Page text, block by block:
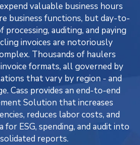
valuable business hours
business functions, but day-to-
processing, auditing, and paying
invoices are notoriously
Thousands of haulers
formats, all governed by
that vary by region - and
Cass provides an end-to-end
Solution that increases
reduces labor costs, and
for ESG, spending, and audit into
reports.